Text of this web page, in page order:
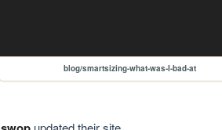
blog/smartsizing-what-was-I-bad-at